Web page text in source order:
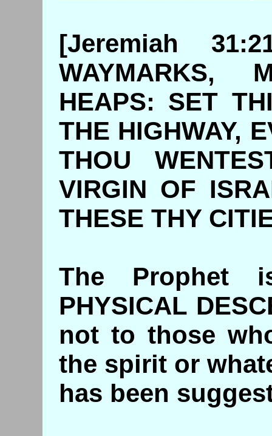
[Jeremiah
WAYMARKS,
HEAPS: SET
THE HIGHWAY,
THOU
VIRGIN OF
THESE THY
The Prophet
PHYSICAL
not to those
the spirit or
has been